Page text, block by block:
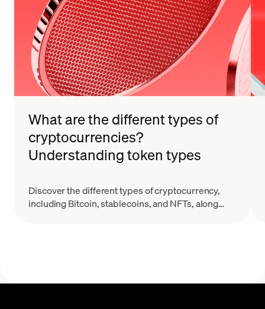
What are the different types of
cryptocurrencies?
Understanding token types
Discover the different types of cryptocurrency,
including Bitcoin, stablecoins, and NFTs, along